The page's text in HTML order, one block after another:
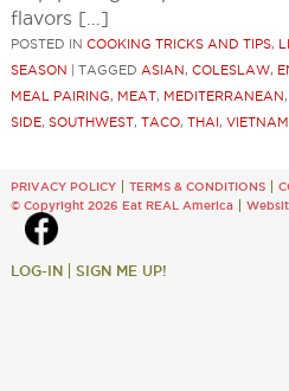
flavors […]
POSTED IN COOKING TRICKS AND TIPS,
SEASON
TAGGED ASIAN, COLESLAW,
MEAL PAIRING, MEAT, MEDITERRANEAN,
SIDE, SOUTHWEST, TACO, THAI ,
PRIVACY POLICY TERMS & CONDITIONS
© Copyright 2026 Eat REAL America
LOG-IN SIGN ME UP!